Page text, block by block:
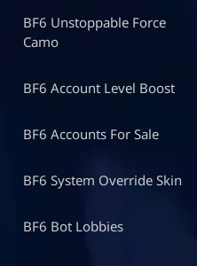
BF6 Unstoppable Force
Camo
BF6 Account Level Boost
BF6 Accounts For Sale
BF6 System Override Skin
BF6 Bot Lobbies